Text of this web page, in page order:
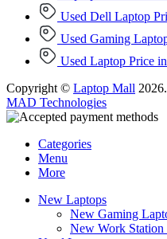
Used Dell Laptop
Used Gaming
Used Laptop Price
Copyright © Laptop Mall
MAD Technologies
Categories
Menu
More
New Laptops
New Gaming
New Work Station